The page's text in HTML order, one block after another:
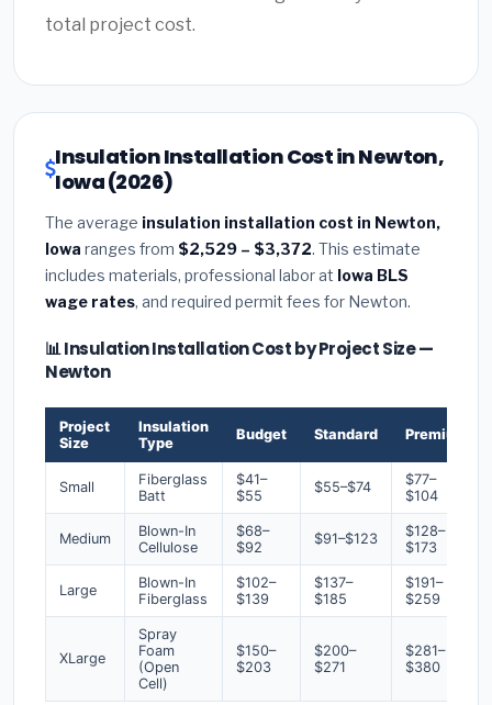
total project cost.
Insulation Installation Cost in Newton,
Iowa (2026)
The average insulation installation cost in Newton,
Iowa ranges from $2,529 – $3,372. This estimate
includes materials, professional labor at Iowa BLS
wage rates, and required permit fees for Newton.
📊 Insulation Installation Cost by Project Size —
Newton
Project
Size
Insulation
Type
Budget Standard Premium
Small
Fiberglass
Batt
$41–
$55
$55–$74
$77–
$104
Medium
Blown-In
Cellulose
$68–
$92
$91–$123
$128–
$173
Large
Blown-In
Fiberglass
$102–
$139
$137–
$185
$191–
$259
XLarge
Spray
Foam
(Open
Cell)
$150–
$203
$200–
$271
$281–
$380